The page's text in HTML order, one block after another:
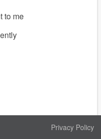
to me
Privacy Policy